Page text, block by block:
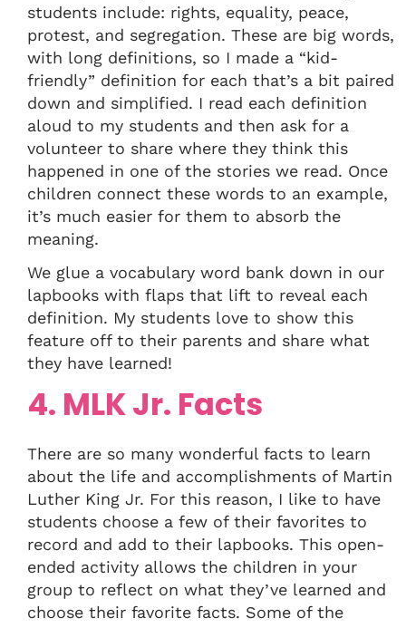
students include: rights, equality, peace,
protest, and segregation. These are big words,
with long definitions, so I made a “kid-
friendly” definition for each that’s a bit paired
down and simplified. I read each definition
aloud to my students and then ask for a
volunteer to share where they think this
happened in one of the stories we read. Once
children connect these words to an example,
it’s much easier for them to absorb the
meaning.
We glue a vocabulary word bank down in our
lapbooks with flaps that lift to reveal each
definition. My students love to show this
feature off to their parents and share what
they have learned!
4. MLK Jr. Facts
There are so many wonderful facts to learn
about the life and accomplishments of Martin
Luther King Jr. For this reason, I like to have
students choose a few of their favorites to
record and add to their lapbooks. This open-
ended activity allows the children in your
group to reflect on what they’ve learned and
choose their favorite facts. Some of the